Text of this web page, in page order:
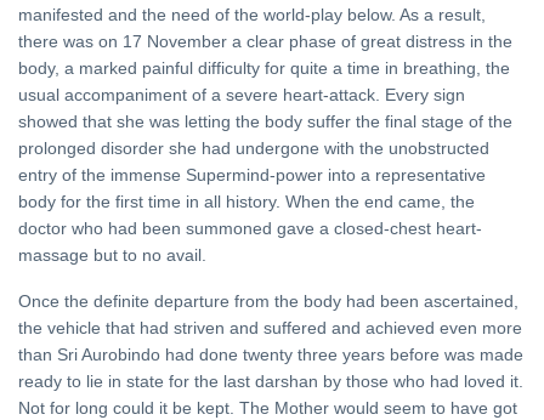
manifested and the need of the world-play below. As a result,
there was on 17 November a clear phase of great distress in the
body, a marked painful difficulty for quite a time in breathing, the
usual accompaniment of a severe heart-attack. Every sign
showed that she was letting the body suffer the final stage of the
prolonged disorder she had undergone with the unobstructed
entry of the immense Supermind-power into a representative
body for the first time in all history. When the end came, the
doctor who had been summoned gave a closed-chest heart-
massage but to no avail.
Once the definite departure from the body had been ascertained,
the vehicle that had striven and suffered and achieved even more
than Sri Aurobindo had done twenty three years before was made
ready to lie in state for the last darshan by those who had loved it.
Not for long could it be kept. The Mother would seem to have got